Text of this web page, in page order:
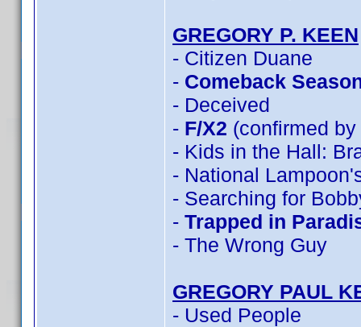
GREGORY P. KEEN
- Citizen Duane
- Comeback
- Deceived
- F/X2 (confirmed by
- Kids in the Hall:
- National
- Searching for
- Trapped in
- The Wrong Guy
GREGORY PAUL
- Used People